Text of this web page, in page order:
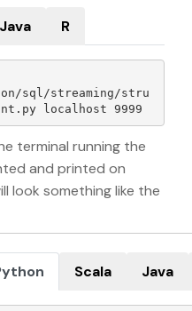
Java R
sql/streaming/stru
localhost 9999
terminal running the
and printed on
look something like the
Scala Java